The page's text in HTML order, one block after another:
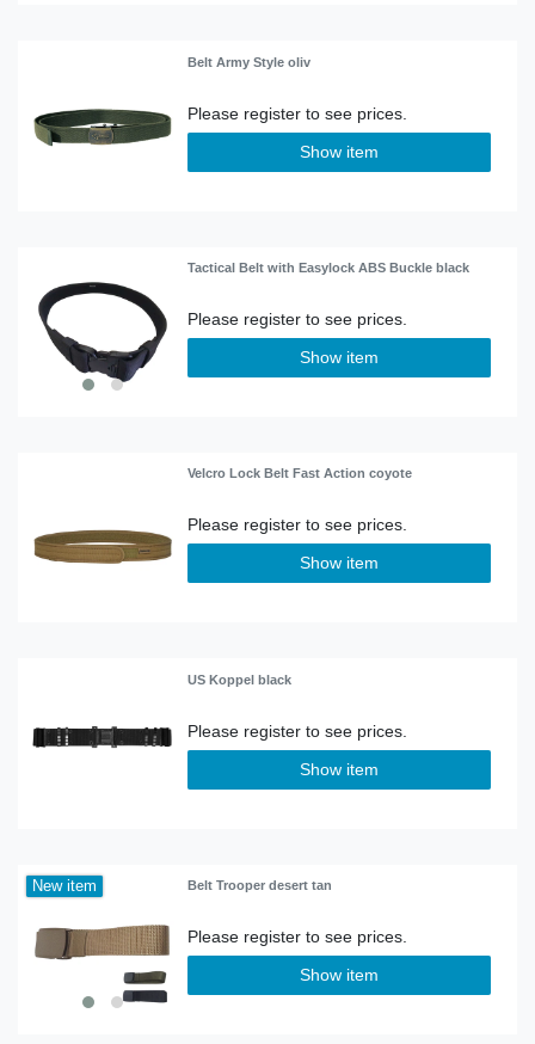
Belt Army Style oliv
Show item
Tactical Belt with Easylock ABS Buckle black
Show item
Velcro Lock Belt Fast Action coyote
Show item
US Koppel black
Show item
New item Belt Trooper desert tan
Show item